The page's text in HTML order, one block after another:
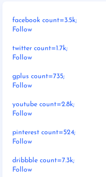
facebook count=3.5k;
Follow
twitter count=1.7k;
Follow
gplus count=735;
Follow
youtube count=2.8k;
Follow
pinterest count=524;
Follow
dribbble count=7.3k;
Follow